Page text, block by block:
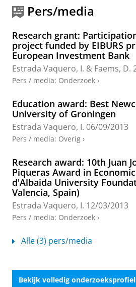
Long Range Planning.
Onderzoeksoutput
You, me, us? The role of
contract framing in the face
disruptions
Pit, M.,Rink, F., Faems, D. &
Annual Meeting of the Academy of
Management Annual Meeting
nr. 1).
Onderzoeksoutput › peer review
of Technology Alliance
Introduction of
Estrada Vaquero, I.& Zhou, H.,
Journal of Management.
Onderzoeksoutput Article › ›peer
Investments and the Impact
Experience on Firm
Planning.53,1,18 blz., 101866.
Onderzoeksoutput: Article › ›peer
Pers/media
Research grant:
project funded by EIBURS
European Investment Bank
Estrada Vaquero, I. & Faems, D.
Pers / media: Onderzoek ›
Education award: Best
University of Groningen
Estrada Vaquero, I. 06/09/2013
Pers / media: Overig ›
Research award: 10th Juan
Piqueras Award in
d'Albaida University
Valencia, Spain)
Estrada Vaquero, I. 12/03/2013
Pers / media: Onderzoek ›
Alle (3) pers/media
Bekijk volledig onderzoeksprofiel